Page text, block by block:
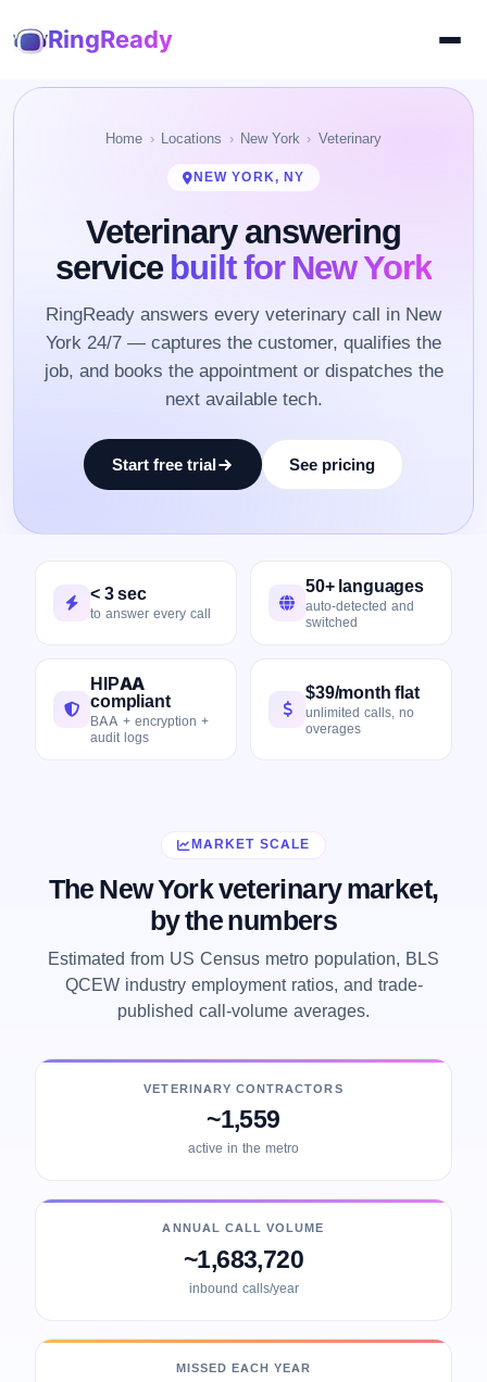
RingReady
Home Locations New York Veterinary
NEW YORK, NY
Veterinary answering
servicebuilt for New York
RingReady answers every veterinary call in New
York 24/7 — captures the customer, qualifies the
job, and books the appointment or dispatches the
next available tech.
Start free trial See pricing
< 3 sec
to answer every call
50+ languages
auto-detected and
switched
HIPAA
compliant
BAA + encryption +
audit logs
$39/month flat
unlimited calls, no
overages
MARKET SCALE
The New York veterinary market,
by the numbers
Estimated from US Census metro population, BLS
QCEW industry employment ratios, and trade-
published call-volume averages.
VETERINARY CONTRACTORS
~1,559
active in the metro
ANNUAL CALL VOLUME
~1,683,720
inbound calls/year
MISSED EACH YEAR